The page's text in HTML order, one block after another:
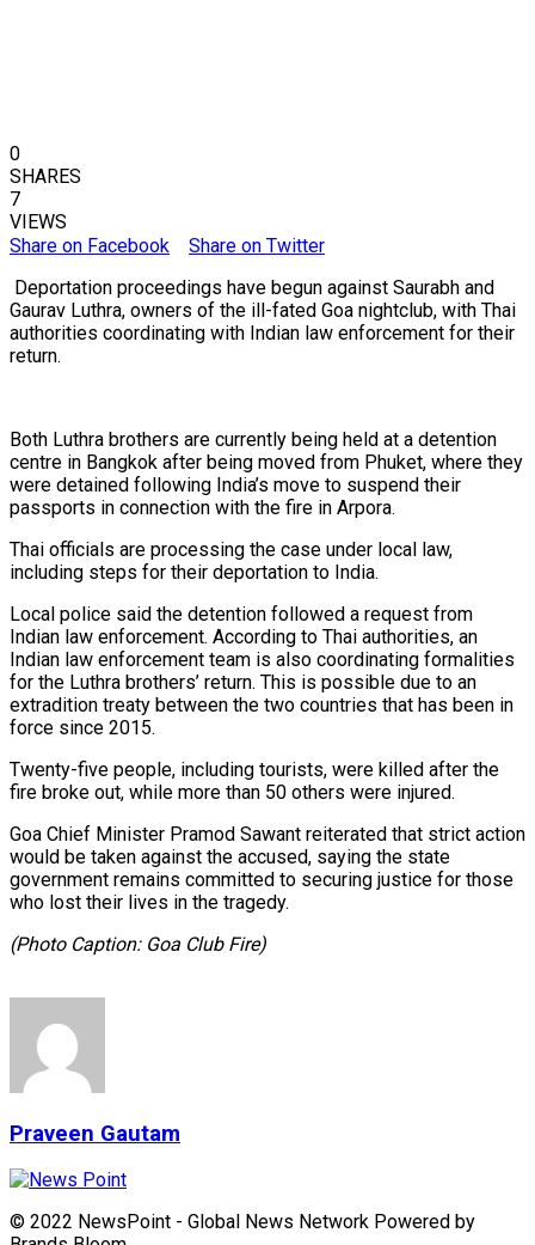
0
SHARES
7
VIEWS
Share on Facebook
Share on Twitter
Deportation proceedings have begun against Saurabh and
Gaurav Luthra, owners of the ill-fated Goa nightclub, with Thai
authorities coordinating with Indian law enforcement for their
return.
Both Luthra brothers are currently being held at a detention
centre in Bangkok after being moved from Phuket, where they
were detained following India’s move to suspend their
passports in connection with the fire in Arpora.
Thai officials are processing the case under local law,
including steps for their deportation to India.
Local police said the detention followed a request from
Indian law enforcement. According to Thai authorities, an
Indian law enforcement team is also coordinating formalities
for the Luthra brothers’ return. This is possible due to an
extradition treaty between the two countries that has been in
force since 2015.
Twenty-five people, including tourists, were killed after the
fire broke out, while more than 50 others were injured.
Goa Chief Minister Pramod Sawant reiterated that strict action
would be taken against the accused, saying the state
government remains committed to securing justice for those
who lost their lives in the tragedy.
(Photo Caption: Goa Club Fire)
Praveen Gautam
© 2022 NewsPoint - Global News Network Powered by